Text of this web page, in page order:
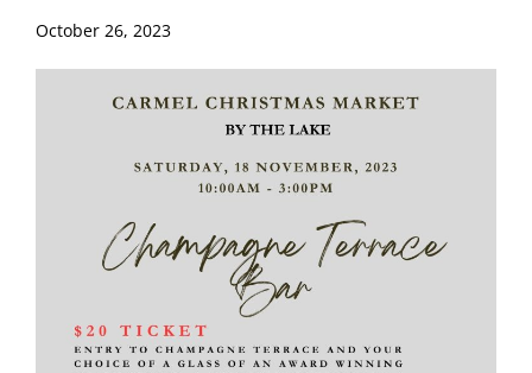
October 26, 2023